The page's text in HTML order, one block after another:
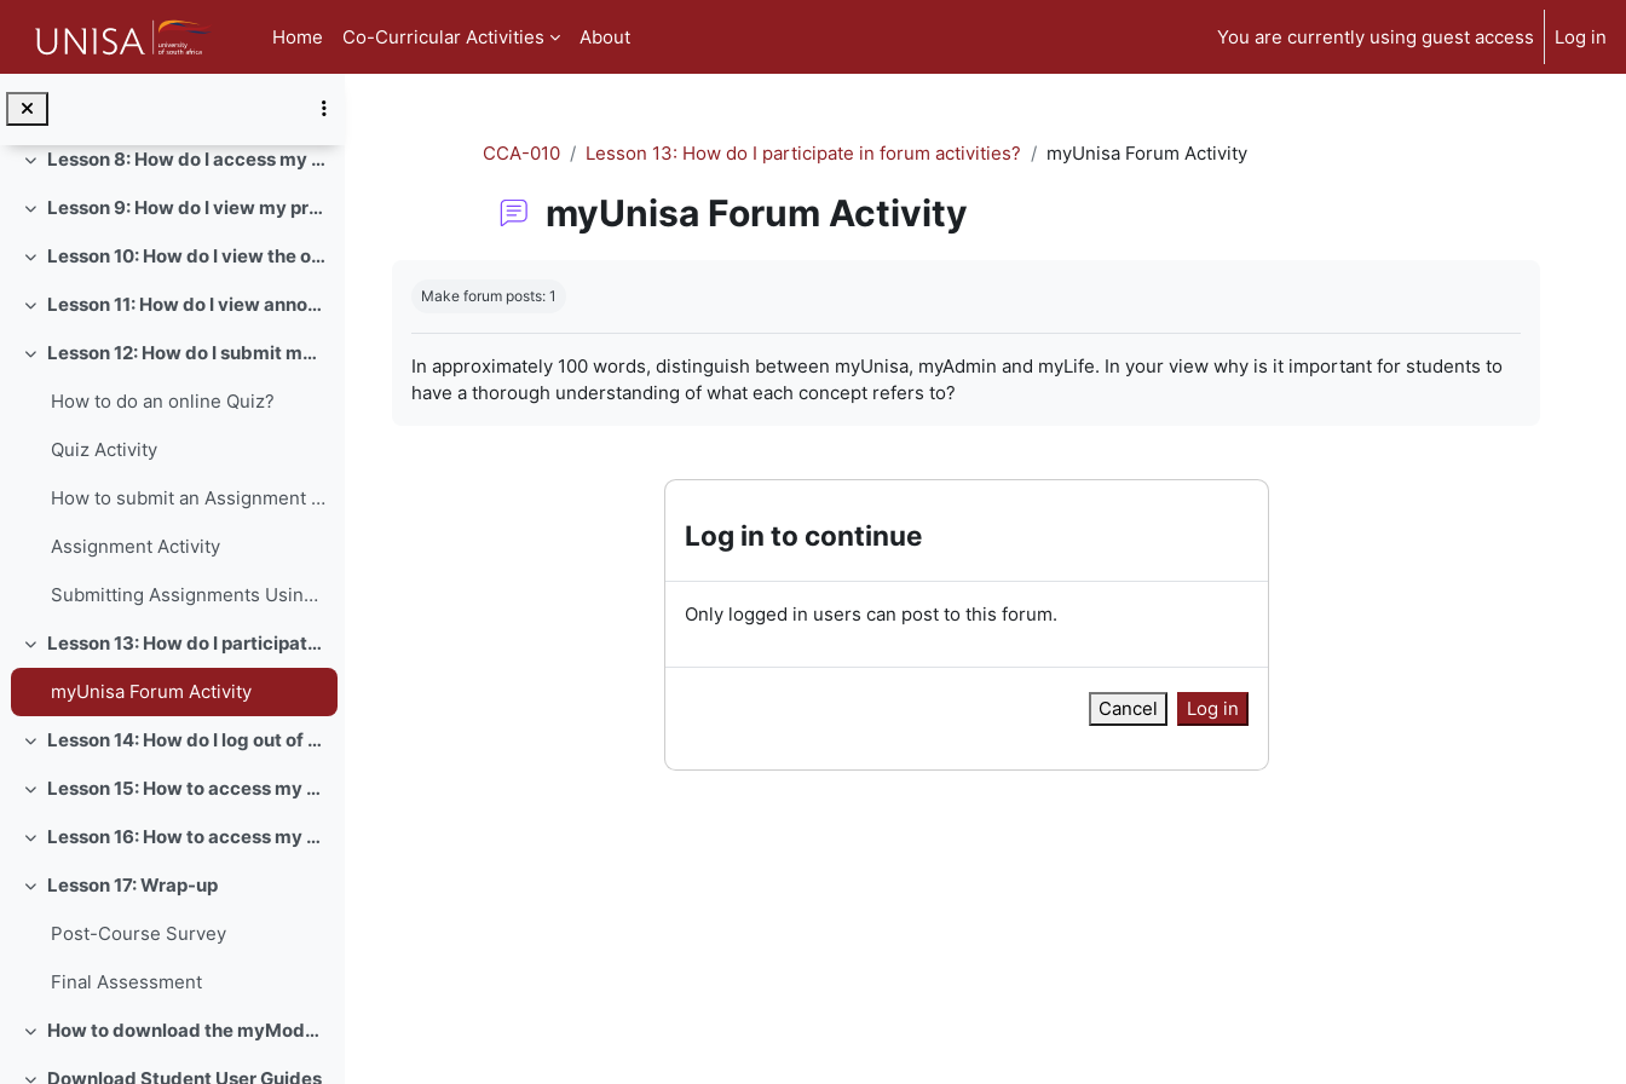
Home
Co-Curricular Activities About You are currently using guest access Log in
Collapse
Collapse
Collapse
Collapse Lesson 8: How do I access my module content?
Collapse Lesson 9: How do I view my prescribed books?
Collapse Lesson 10: How do I view the official study material of a module?
Collapse Lesson 11: How do I view announcements for a module?
Collapse Lesson 12: How do I submit my assignments?
How to do an online Quiz?
Quiz Activity
How to submit an Assignment on myModules
Assignment Activity
Submitting Assignments Using Turnitin
Collapse Lesson 13: How do I participate in forum activities?
myUnisa Forum Activity
Collapse Lesson 14: How do I log out of myUnisa?
Collapse Lesson 15: How to access my myLife email account?
Collapse Lesson 16: How to access my exams?
Collapse
Lesson 17: Wrap-up
Post-Course Survey
Final Assessment
Collapse How to download the myModules app
Download Student User Guides
CCA-010 Lesson 13: How do I participate in forum activities? myUnisa Forum Activity
myUnisa Forum Activity
Make forum posts: 1
In approximately 100 words, distinguish between myUnisa, myAdmin and myLife. In your view why is it important for students to
have a thorough understanding of what each concept refers to?
Log in to continue
Only logged in users can post to this forum.
Cancel Log in